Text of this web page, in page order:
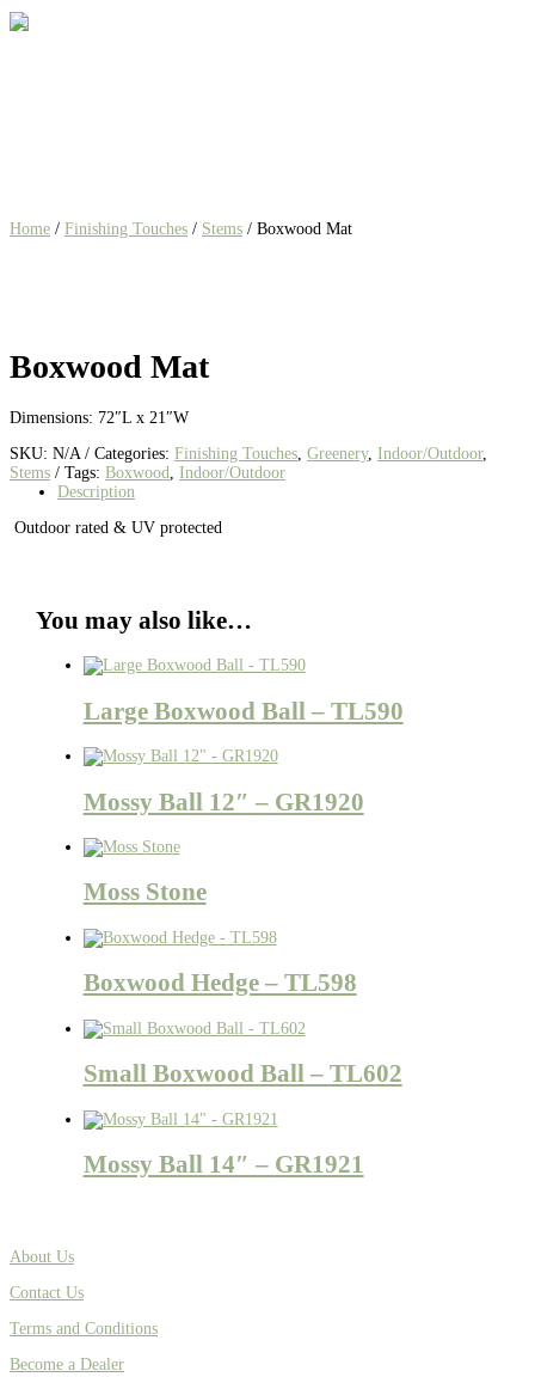
Home / Finishing Touches / Stems / Boxwood Mat
Boxwood Mat
Dimensions: 72″L x 21″W
SKU: N/A Categories: Finishing Touches Greenery, Indoor/Outdoor,
Stems
Tags: Boxwood Indoor/Outdoor
Description
Outdoor rated & UV protected
You may also like…
Large Boxwood Ball – TL590
Mossy Ball 12″ – GR1920
Moss Stone
Boxwood Hedge – TL598
Small Boxwood Ball – TL602
Mossy Ball 14″ – GR1921
About Us
Contact Us
Terms and Conditions
Become a Dealer